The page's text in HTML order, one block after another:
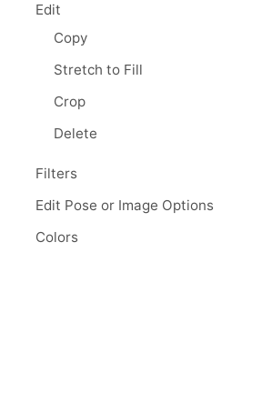
Edit
Copy
Stretch to Fill
Crop
Delete
Filters
Edit Pose or Image Options
Colors